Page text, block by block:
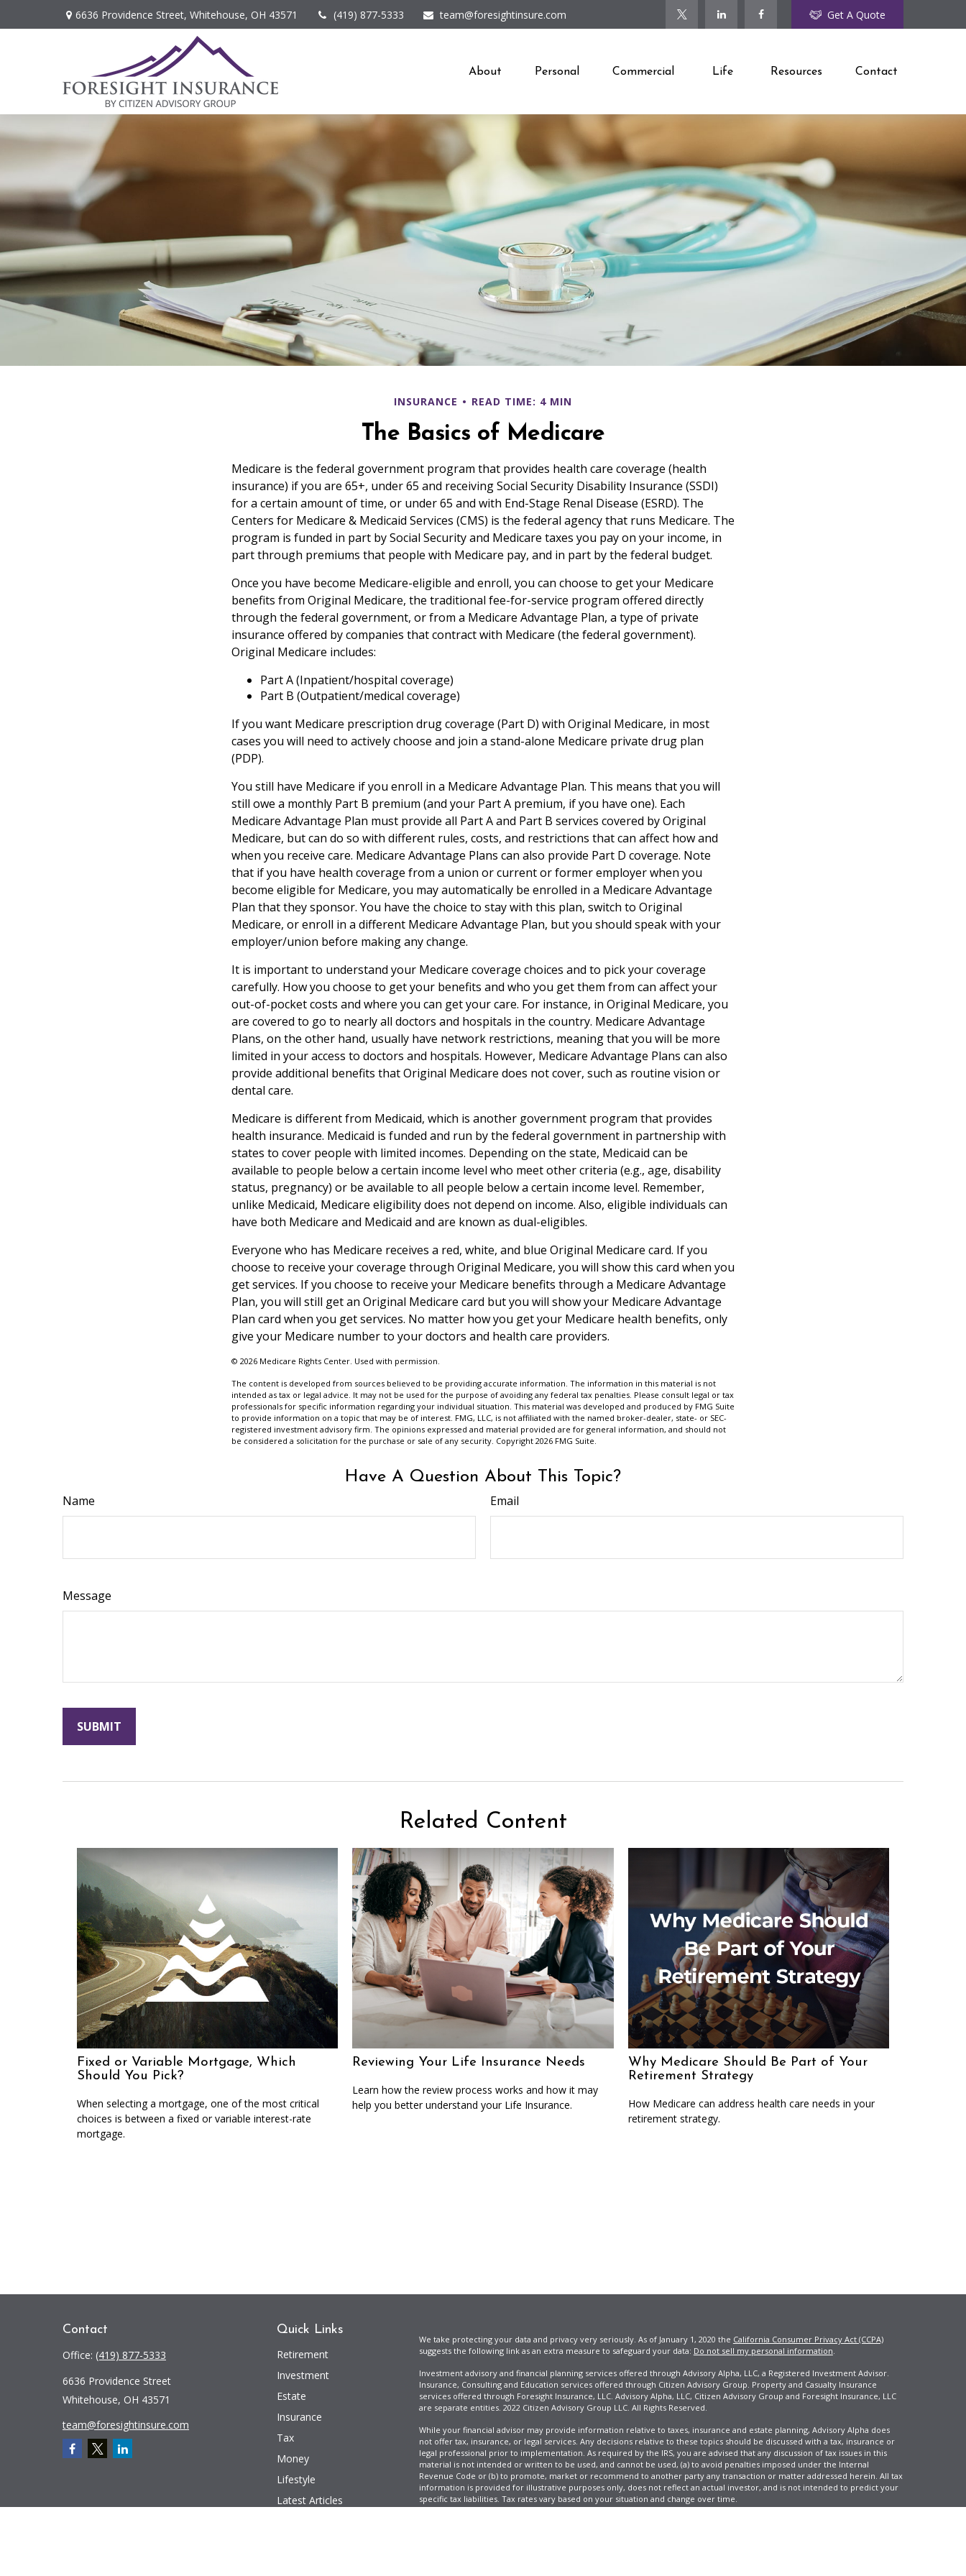
6636 Providence Street, Whitehouse, OH 43571 (419) 877-5333 team@foresightinsure.com Get A Quote
About Personal Commercial Life Resources Contact
INSURANCE READ TIME: 4 MIN
The Basics of Medicare
Medicare is the federal government program that provides health care coverage (health
insurance) if you are 65+, under 65 and receiving Social Security Disability Insurance (SSDI)
for a certain amount of time, or under 65 and with End-Stage Renal Disease (ESRD). The
Centers for Medicare & Medicaid Services (CMS) is the federal agency that runs Medicare. The
program is funded in part by Social Security and Medicare taxes you pay on your income, in
part through premiums that people with Medicare pay, and in part by the federal budget.
Once you have become Medicare-eligible and enroll, you can choose to get your Medicare
benefits from Original Medicare, the traditional fee-for-service program offered directly
through the federal government, or from a Medicare Advantage Plan, a type of private
insurance offered by companies that contract with Medicare (the federal government).
Original Medicare includes:
Part A (Inpatient/hospital coverage)
Part B (Outpatient/medical coverage)
If you want Medicare prescription drug coverage (Part D) with Original Medicare, in most
cases you will need to actively choose and join a stand-alone Medicare private drug plan
(PDP).
You still have Medicare if you enroll in a Medicare Advantage Plan. This means that you will
still owe a monthly Part B premium (and your Part A premium, if you have one). Each
Medicare Advantage Plan must provide all Part A and Part B services covered by Original
Medicare, but can do so with different rules, costs, and restrictions that can affect how and
when you receive care. Medicare Advantage Plans can also provide Part D coverage. Note
that if you have health coverage from a union or current or former employer when you
become eligible for Medicare, you may automatically be enrolled in a Medicare Advantage
Plan that they sponsor. You have the choice to stay with this plan, switch to Original
Medicare, or enroll in a different Medicare Advantage Plan, but you should speak with your
employer/union before making any change.
It is important to understand your Medicare coverage choices and to pick your coverage
carefully. How you choose to get your benefits and who you get them from can affect your
out-of-pocket costs and where you can get your care. For instance, in Original Medicare, you
are covered to go to nearly all doctors and hospitals in the country. Medicare Advantage
Plans, on the other hand, usually have network restrictions, meaning that you will be more
limited in your access to doctors and hospitals. However, Medicare Advantage Plans can also
provide additional benefits that Original Medicare does not cover, such as routine vision or
dental care.
Medicare is different from Medicaid, which is another government program that provides
health insurance. Medicaid is funded and run by the federal government in partnership with
states to cover people with limited incomes. Depending on the state, Medicaid can be
available to people below a certain income level who meet other criteria (e.g., age, disability
status, pregnancy) or be available to all people below a certain income level. Remember,
unlike Medicaid, Medicare eligibility does not depend on income. Also, eligible individuals can
have both Medicare and Medicaid and are known as dual-eligibles.
Everyone who has Medicare receives a red, white, and blue Original Medicare card. If you
choose to receive your coverage through Original Medicare, you will show this card when you
get services. If you choose to receive your Medicare benefits through a Medicare Advantage
Plan, you will still get an Original Medicare card but you will show your Medicare Advantage
Plan card when you get services. No matter how you get your Medicare health benefits, only
give your Medicare number to your doctors and health care providers.
© 2026 Medicare Rights Center. Used with permission.
The content is developed from sources believed to be providing accurate information. The information in this material is not
intended as tax or legal advice. It may not be used for the purpose of avoiding any federal tax penalties. Please consult legal or tax
professionals for specific information regarding your individual situation. This material was developed and produced by FMG Suite
to provide information on a topic that may be of interest. FMG, LLC, is not affiliated with the named broker-dealer, state- or SEC-
registered investment advisory firm. The opinions expressed and material provided are for general information, and should not
be considered a solicitation for the purchase or sale of any security. Copyright 2026 FMG Suite.
Have A Question About This Topic?
Name Email
Message
Related Content
Fixed or Variable Mortgage, Which
Should You Pick?
When selecting a mortgage, one of the most critical
choices is between a fixed or variable interest-rate
mortgage.
Reviewing Your Life Insurance Needs
Learn how the review process works and how it may
help you better understand your Life Insurance.
Why Medicare Should Be Part of Your
Retirement Strategy
How Medicare can address health care needs in your
retirement strategy.
Contact
Office: (419) 877-5333
6636 Providence Street
Whitehouse, OH 43571
team@foresightinsure.com
Quick Links
Retirement
Investment
Estate
Insurance
Tax
Money
Lifestyle
Latest Articles
We take protecting your data and privacy very seriously. As of January 1, 2020 the California Consumer Privacy Act (CCPA)
suggests the following link as an extra measure to safeguard your data: Do not sell my personal information.
Investment advisory and financial planning services offered through Advisory Alpha, LLC, a Registered Investment Advisor.
Insurance, Consulting and Education services offered through Citizen Advisory Group. Property and Casualty Insurance
services offered through Foresight Insurance, LLC. Advisory Alpha, LLC, Citizen Advisory Group and Foresight Insurance, LLC
are separate entities. 2022 Citizen Advisory Group LLC. All Rights Reserved.
While your financial advisor may provide information relative to taxes, insurance and estate planning, Advisory Alpha does
not offer tax, insurance, or legal services. Any decisions relative to these topics should be discussed with a tax, insurance or
legal professional prior to implementation. As required by the IRS, you are advised that any discussion of tax issues in this
material is not intended or written to be used, and cannot be used, (a) to avoid penalties imposed under the Internal
Revenue Code or (b) to promote, market or recommend to another party any transaction or matter addressed herein. All tax
information is provided for illustrative purposes only, does not reflect an actual investor, and is not intended to predict your
specific tax liabilities. Tax rates vary based on your situation and change over time.